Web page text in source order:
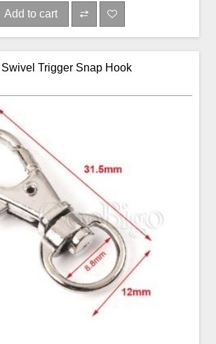
Add to cart
Trigger Snap Hook